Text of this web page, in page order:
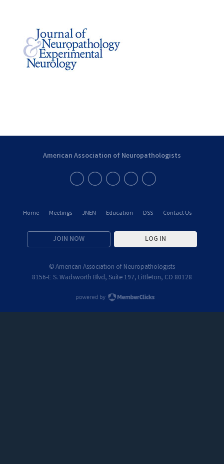
Home Meetings JNEN Education DSS Contact Us
JOIN NOW LOG IN
American Association of Neuropathologists
© American Association of Neuropathologists
8156-E S. Wadsworth Blvd, Suite 197, Littleton, CO 80128